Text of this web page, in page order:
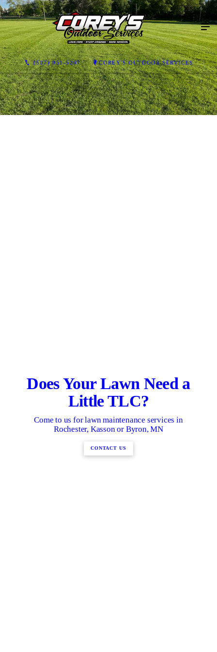
(507) 951-5207 COREY'S OUTDOOR SERVICES
Does Your Lawn Need a
Little TLC?
Come to us for lawn maintenance services in
Rochester, Kasson or Byron, MN
CONTACT US